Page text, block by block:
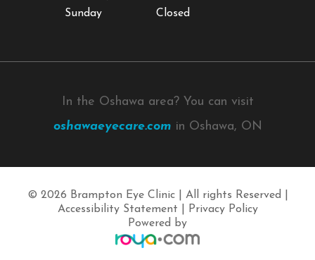
Sunday
Closed
In the Oshawa area? You can visit
oshawaeyecare.com in Oshawa, ON
© 2026 Brampton Eye Clinic | All rights Reserved |
Accessibility Statement
Privacy Policy
Powered by